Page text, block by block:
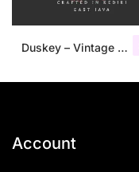
Duskey – Vintage Serif Font + Extras
Account